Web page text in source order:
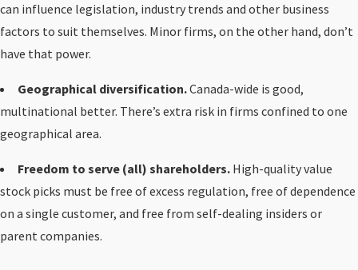
can influence legislation, industry trends and other business
factors to suit themselves. Minor firms, on the other hand, don’t
have that power.
Geographical diversification.Canada-wide is good,
multinational better. There’s extra risk in firms confined to one
geographical area.
Freedom to serve (all) shareholders. High-quality value
stock picks must be free of excess regulation, free of dependence
on a single customer, and free from self-dealing insiders or
parent companies.